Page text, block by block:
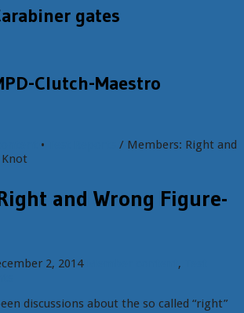
gates
Clutch-Maestro
•
/ Members: Right and
and Wrong Figure-
2, 2014 ,
discussions about the so called “right”